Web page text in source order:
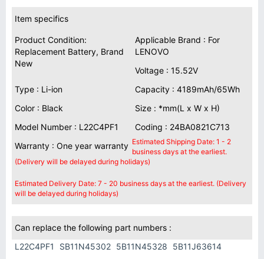
Item specifics
Product Condition:
Replacement Battery, Brand
New
Applicable Brand : For
LENOVO
Voltage : 15.52V
Type : Li-ion
Capacity : 4189mAh/65Wh
Color : Black
Size : *mm(L x W x H)
Model Number : L22C4PF1
Coding : 24BA0821C713
Warranty : One year warranty Estimated Shipping Date: 1 - 2
business days at the earliest.
(Delivery will be delayed during holidays)
Estimated Delivery Date: 7 - 20 business days at the earliest. (Delivery
will be delayed during holidays)
Can replace the following part numbers :
L22C4PF1
SB11N45302 5B11N45328
5B11J63614